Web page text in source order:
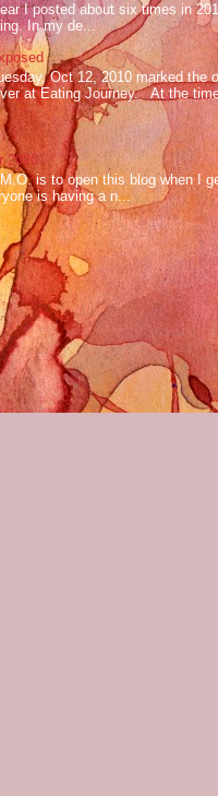
I posted about six times in
In my de...
Oct 12, 2010 marked the
at Eating Journey. At the
2020
is to open this blog when I
is having a n...